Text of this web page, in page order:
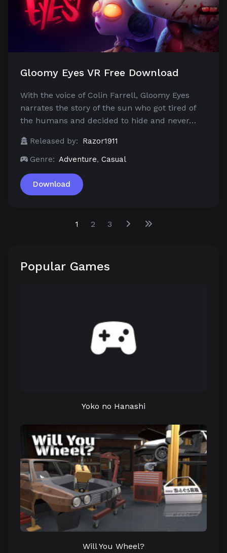
Gloomy Eyes VR Free Download
With the voice of Colin Farrell, Gloomy Eyes
narrates the story of the sun who got tired of
the humans and decided to hide and never…
Released by:
Razor1911
Genre: Adventure, Casual
Download
1 2 3
Popular Games
Yoko no Hanashi
Will You Wheel?